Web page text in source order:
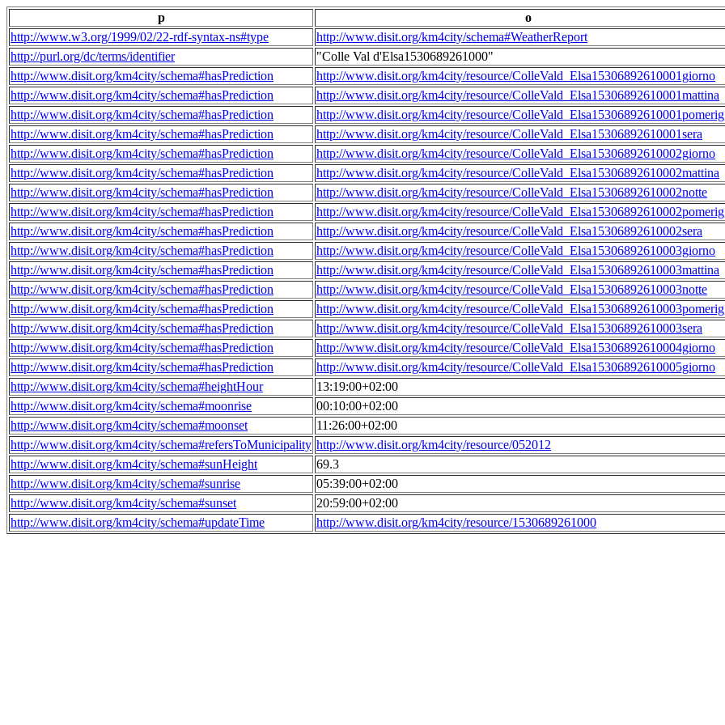
p
o
http://www.w3.org/1999/02/22-rdf-syntax-ns#type
http://www.disit.org/km4city/schema#WeatherReport
http://purl.org/dc/terms/identifier
"Colle Val d'Elsa1530689261000"
http://www.disit.org/km4city/schema#hasPrediction
http://www.disit.org/km4city/resource/ColleVald_Elsa15306892610001giorno
http://www.disit.org/km4city/schema#hasPrediction
http://www.disit.org/km4city/resource/ColleVald_Elsa15306892610001mattina
http://www.disit.org/km4city/schema#hasPrediction
http://www.disit.org/km4city/resource/
http://www.disit.org/km4city/schema#hasPrediction
http://www.disit.org/km4city/resource/ColleVald_Elsa15306892610001sera
http://www.disit.org/km4city/schema#hasPrediction
http://www.disit.org/km4city/resource/ColleVald_Elsa15306892610002giorno
http://www.disit.org/km4city/schema#hasPrediction
http://www.disit.org/km4city/resource/ColleVald_Elsa15306892610002mattina
http://www.disit.org/km4city/schema#hasPrediction
http://www.disit.org/km4city/resource/ColleVald_Elsa15306892610002notte
http://www.disit.org/km4city/schema#hasPrediction
http://www.disit.org/km4city/resource/
http://www.disit.org/km4city/schema#hasPrediction
http://www.disit.org/km4city/resource/ColleVald_Elsa15306892610002sera
http://www.disit.org/km4city/schema#hasPrediction
http://www.disit.org/km4city/resource/ColleVald_Elsa15306892610003giorno
http://www.disit.org/km4city/schema#hasPrediction
http://www.disit.org/km4city/resource/ColleVald_Elsa15306892610003mattina
http://www.disit.org/km4city/schema#hasPrediction
http://www.disit.org/km4city/resource/ColleVald_Elsa15306892610003notte
http://www.disit.org/km4city/schema#hasPrediction
http://www.disit.org/km4city/resource/
http://www.disit.org/km4city/schema#hasPrediction
http://www.disit.org/km4city/resource/ColleVald_Elsa15306892610003sera
http://www.disit.org/km4city/schema#hasPrediction
http://www.disit.org/km4city/resource/ColleVald_Elsa15306892610004giorno
http://www.disit.org/km4city/schema#hasPrediction
http://www.disit.org/km4city/resource/ColleVald_Elsa15306892610005giorno
http://www.disit.org/km4city/schema#heightHour
13:19:00+02:00
http://www.disit.org/km4city/schema#moonrise
00:10:00+02:00
http://www.disit.org/km4city/schema#moonset
11:26:00+02:00
http://www.disit.org/km4city/schema#refersToMunicipality http://www.disit.org/km4city/resource/052012
http://www.disit.org/km4city/schema#sunHeight
69.3
http://www.disit.org/km4city/schema#sunrise
05:39:00+02:00
http://www.disit.org/km4city/schema#sunset
20:59:00+02:00
http://www.disit.org/km4city/schema#updateTime
http://www.disit.org/km4city/resource/1530689261000